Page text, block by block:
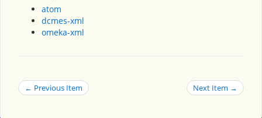
atom
dcmes-xml
omeka-xml
← Previous Item Next Item →